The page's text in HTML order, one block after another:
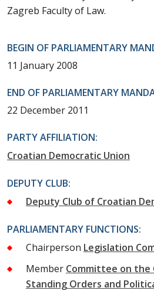
Zagreb Faculty of Law.
BEGIN OF PARLIAMENTARY
11 January 2008
END OF PARLIAMENTARY
22 December 2011
PARTY AFFILIATION:
Croatian Democratic Union
DEPUTY CLUB:
Deputy Club of Croatian
PARLIAMENTARY FUNCTIONS:
Chairperson Legislation
Member Committee on
Standing Orders and